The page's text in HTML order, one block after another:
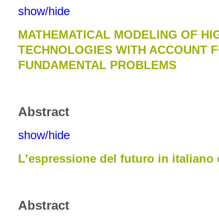
show/hide
MATHEMATICAL MODELING OF
TECHNOLOGIES WITH ACCOUNT
FUNDAMENTAL PROBLEMS
Abstract
show/hide
L’espressione del futuro in italiano
Abstract